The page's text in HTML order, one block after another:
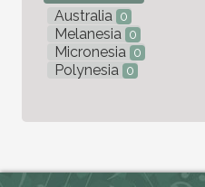
Australia 0
Melanesia 0
Micronesia 0
Polynesia 0